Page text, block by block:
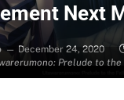
Prelude to the
Next
December 24, 2020